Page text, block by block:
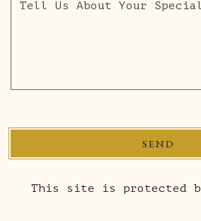
SEND
This site is protected by